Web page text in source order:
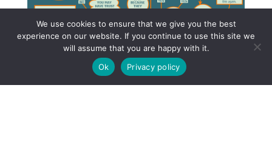
We use cookies to ensure that we give you the best
experience on our website. If you continue to use this site we
will assume that you are happy with it.
Ok
Privacy policy